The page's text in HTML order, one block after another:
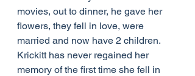
movies, out to dinner, he gave her
flowers, they fell in love, were
married and now have 2 children.
Krickitt has never regained her
memory of the first time she fell in